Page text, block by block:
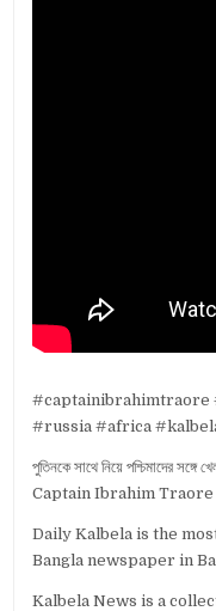
#russia #africa
পুতিনকে সাথে নিয়ে পশ্চিমাদের
Captain Ibrahim Traore
Daily Kalbela is the
Bangla newspaper in
Kalbela News is a